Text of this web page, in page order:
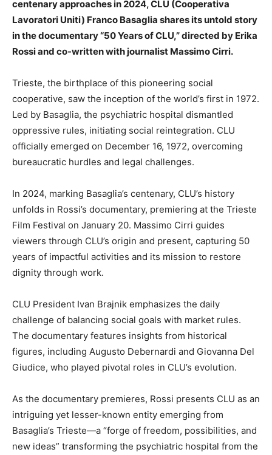
centenary approaches in 2024, CLU (Cooperativa
Lavoratori Uniti) Franco Basaglia shares its untold story
in the documentary “50 Years of CLU,” directed by Erika
Rossi and co-written with journalist Massimo Cirri.
Trieste, the birthplace of this pioneering social
cooperative, saw the inception of the world’s first in 1972.
Led by Basaglia, the psychiatric hospital dismantled
oppressive rules, initiating social reintegration. CLU
officially emerged on December 16, 1972, overcoming
bureaucratic hurdles and legal challenges.
In 2024, marking Basaglia’s centenary, CLU’s history
unfolds in Rossi’s documentary, premiering at the Trieste
Film Festival on January 20. Massimo Cirri guides
viewers through CLU’s origin and present, capturing 50
years of impactful activities and its mission to restore
dignity through work.
CLU President Ivan Brajnik emphasizes the daily
challenge of balancing social goals with market rules.
The documentary features insights from historical
figures, including Augusto Debernardi and Giovanna Del
Giudice, who played pivotal roles in CLU’s evolution.
As the documentary premieres, Rossi presents CLU as an
intriguing yet lesser-known entity emerging from
Basaglia’s Trieste—a “forge of freedom, possibilities, and
new ideas” transforming the psychiatric hospital from the